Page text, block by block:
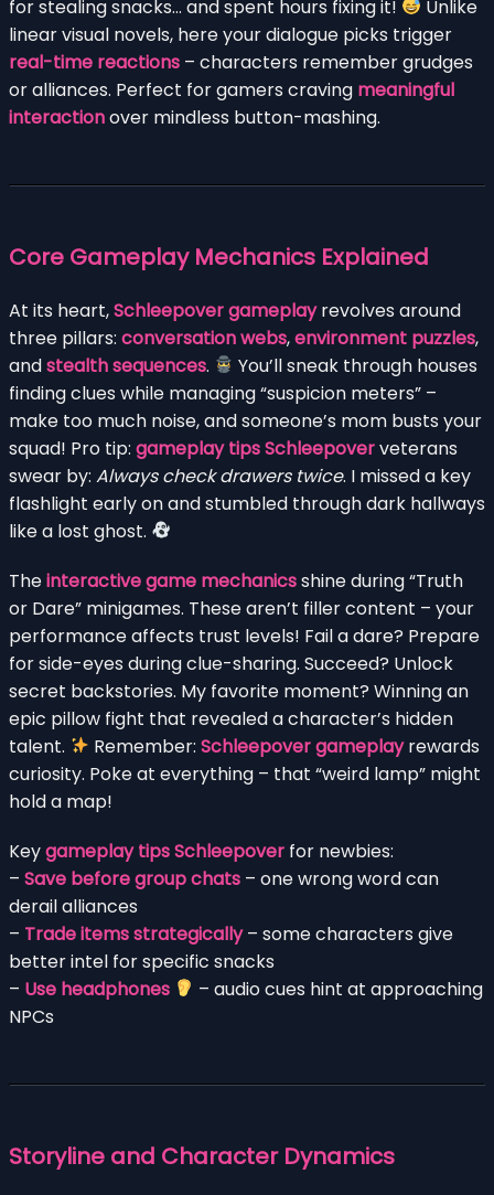
for stealing snacks… and spent hours fixing it!
Unlike
linear visual novels, here your dialogue picks trigger
real-time reactions – characters remember grudges
or alliances. Perfect for gamers craving meaningful
interactionover mindless button-mashing.
Core Gameplay Mechanics Explained
At its heart,Schleepover gameplayrevolves around
three pillars: conversation webs,environment puzzles,
andstealth sequences.
You’ll sneak through houses
finding clues while managing “suspicion meters” –
make too much noise, and someone’s mom busts your
squad! Pro tip: gameplay tips Schleepoverveterans
swear by: Always check drawers twice. I missed a key
flashlight early on and stumbled through dark hallways
like a lost ghost.
Theinteractive game mechanicsshine during “Truth
or Dare” minigames. These aren’t filler content – your
performance affects trust levels! Fail a dare? Prepare
for side-eyes during clue-sharing. Succeed? Unlock
secret backstories. My favorite moment? Winning an
epic pillow fight that revealed a character’s hidden
talent.
Remember:Schleepover gameplayrewards
curiosity. Poke at everything – that “weird lamp” might
hold a map!
Keygameplay tips Schleepover for newbies:
– Save before group chats – one wrong word can
derail alliances
– Trade items strategically– some characters give
better intel for specific snacks
– Use headphones
– audio cues hint at approaching
NPCs
Storyline and Character Dynamics